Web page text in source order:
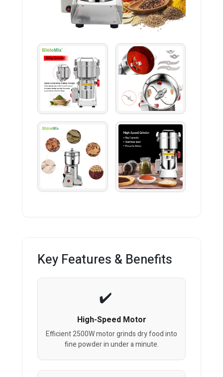
Key Features & Benefits
High-Speed Motor
Efficient 2500W motor grinds dry food into
fine powder in under a minute.